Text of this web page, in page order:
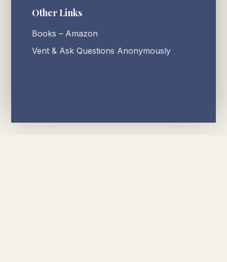
Other Links
Books – Amazon
Vent & Ask Questions Anonymously